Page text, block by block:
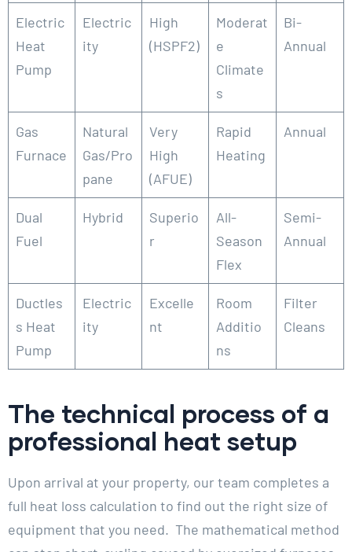
Electric
Heat
Pump
Electric
ity
High
(HSPF2)
Moderat
e
Climate
s
Bi-
Annual
Gas
Furnace
Natural
Gas/Pro
pane
Very
High
(AFUE)
Rapid
Heating
Annual
Dual
Fuel
Hybrid
Superio
r
All-
Season
Flex
Semi-
Annual
Ductles
s Heat
Pump
Electric
ity
Excelle
nt
Room
Additio
ns
Filter
Cleans
The technical process of a
professional heat setup
Upon arrival at your property, our team completes a
full heat loss calculation to find out the right size of
equipment that you need. The mathematical method